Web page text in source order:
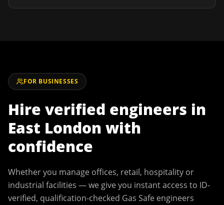
FOR BUSINESSES
Hire verified engineers in
East London with
confidence
Whether you manage offices, retail, hospitality or
industrial facilities — we give you instant access to ID-
verified, qualification-checked Gas Safe engineers